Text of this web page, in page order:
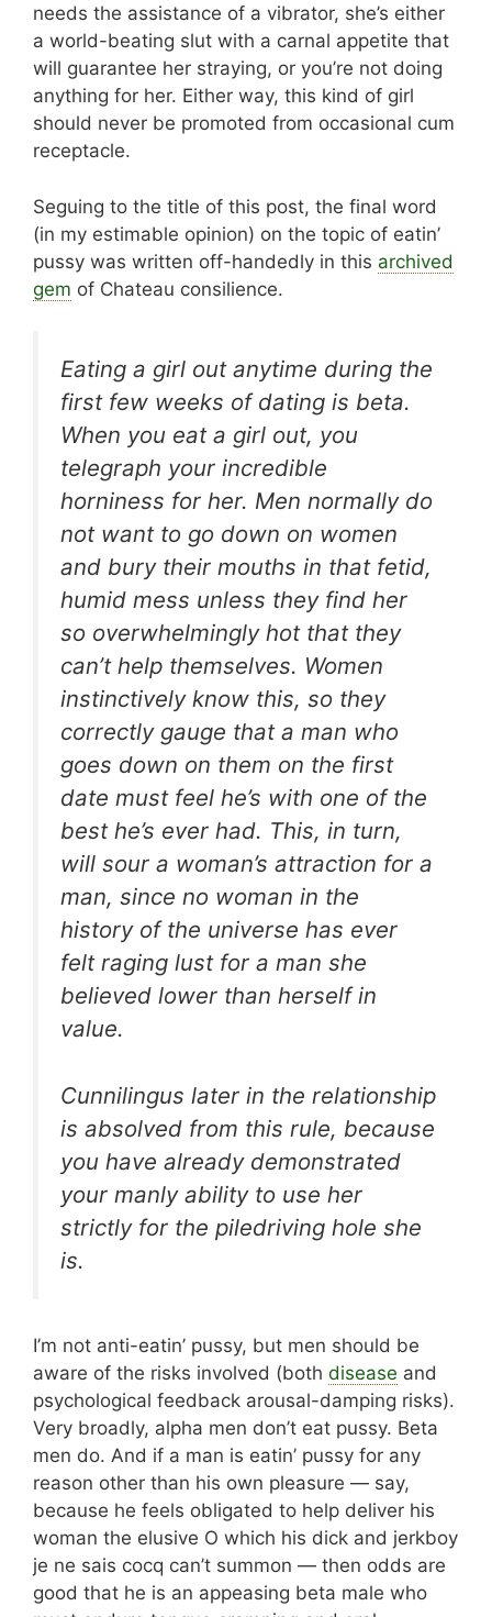
needs the assistance of a vibrator, she’s either
a world-beating slut with a carnal appetite that
will guarantee her straying, or you’re not doing
anything for her. Either way, this kind of girl
should never be promoted from occasional cum
receptacle.
Seguing to the title of this post, the final word
(in my estimable opinion) on the topic of eatin’
pussy was written off-handedly in this archived
gem of Chateau consilience.
Eating a girl out anytime during the
first few weeks of dating is beta.
When you eat a girl out, you
telegraph your incredible
horniness for her. Men normally do
not want to go down on women
and bury their mouths in that fetid,
humid mess unless they find her
so overwhelmingly hot that they
can’t help themselves. Women
instinctively know this, so they
correctly gauge that a man who
goes down on them on the first
date must feel he’s with one of the
best he’s ever had. This, in turn,
will sour a woman’s attraction for a
man, since no woman in the
history of the universe has ever
felt raging lust for a man she
believed lower than herself in
value.
Cunnilingus later in the relationship
is absolved from this rule, because
you have already demonstrated
your manly ability to use her
strictly for the piledriving hole she
is.
I’m not anti-eatin’ pussy, but men should be
aware of the risks involved (both disease and
psychological feedback arousal-damping risks).
Very broadly, alpha men don’t eat pussy. Beta
men do. And if a man is eatin’ pussy for any
reason other than his own pleasure — say,
because he feels obligated to help deliver his
woman the elusive O which his dick and jerkboy
je ne sais cocq can’t summon — then odds are
good that he is an appeasing beta male who